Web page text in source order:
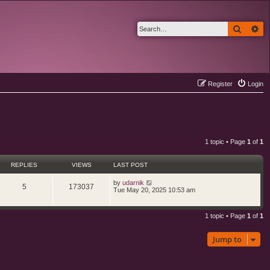
Search
Login
Register
1 topic • Page 1 of 1
REPLIES VIEWS LAST POST
5R
173037
L
a
p
by udarnik
Tue May 20, 2025 10:53 am
1 topic • Page 1 of 1
Jump to